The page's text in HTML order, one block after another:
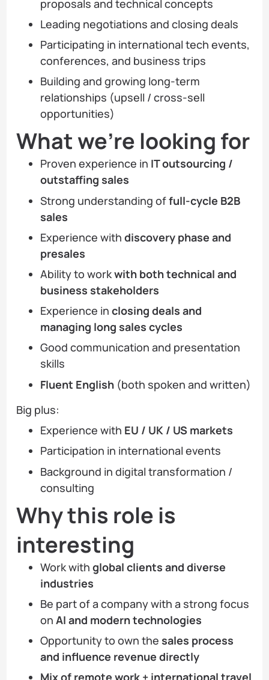
proposals and technical concepts
Leading negotiations and closing deals
Participating in international tech events,
conferences, and business trips
Building and growing long-term
relationships (upsell / cross-sell
opportunities)
What we’re looking for
Proven experience in IT outsourcing /
outstaffing sales
Strong understanding offull-cycle B2B
sales
Experience with discovery phase and
presales
Ability to workwith both technical and
business stakeholders
Experience in closing deals and
managing long sales cycles
Good communication and presentation
skills
Fluent English (both spoken and written)
Big plus:
Experience with EU / UK / US markets
Participation in international events
Background in digital transformation /
consulting
Why this role is
interesting
Work with global clients and diverse
industries
Be part of a company with a strong focus
on AI and modern technologies
Opportunity to own the sales process
and influence revenue directly